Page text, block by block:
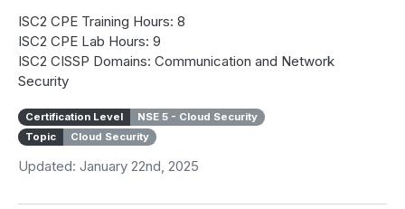
ISC2 CPE Training Hours: 8
ISC2 CPE Lab Hours: 9
ISC2 CISSP Domains: Communication and Network
Security
Certification Level
NSE 5 - Cloud Security
Topic
Cloud Security
Updated: January 22nd, 2025